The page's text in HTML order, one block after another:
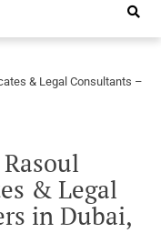
& Legal Consultants –
& Legal
in Dubai,